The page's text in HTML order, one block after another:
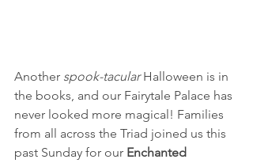
Another spook-tacular Halloween is in
the books, and our Fairytale Palace has
never looked more magical! Families
from all across the Triad joined us this
past Sunday for our Enchanted